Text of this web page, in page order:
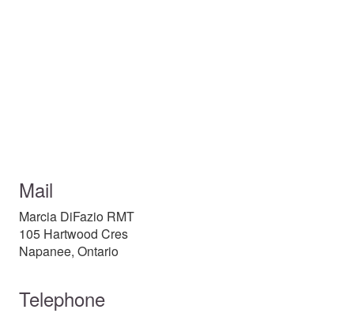
Mail
Marcia DiFazio RMT
105 Hartwood Cres
Napanee, Ontario
Telephone